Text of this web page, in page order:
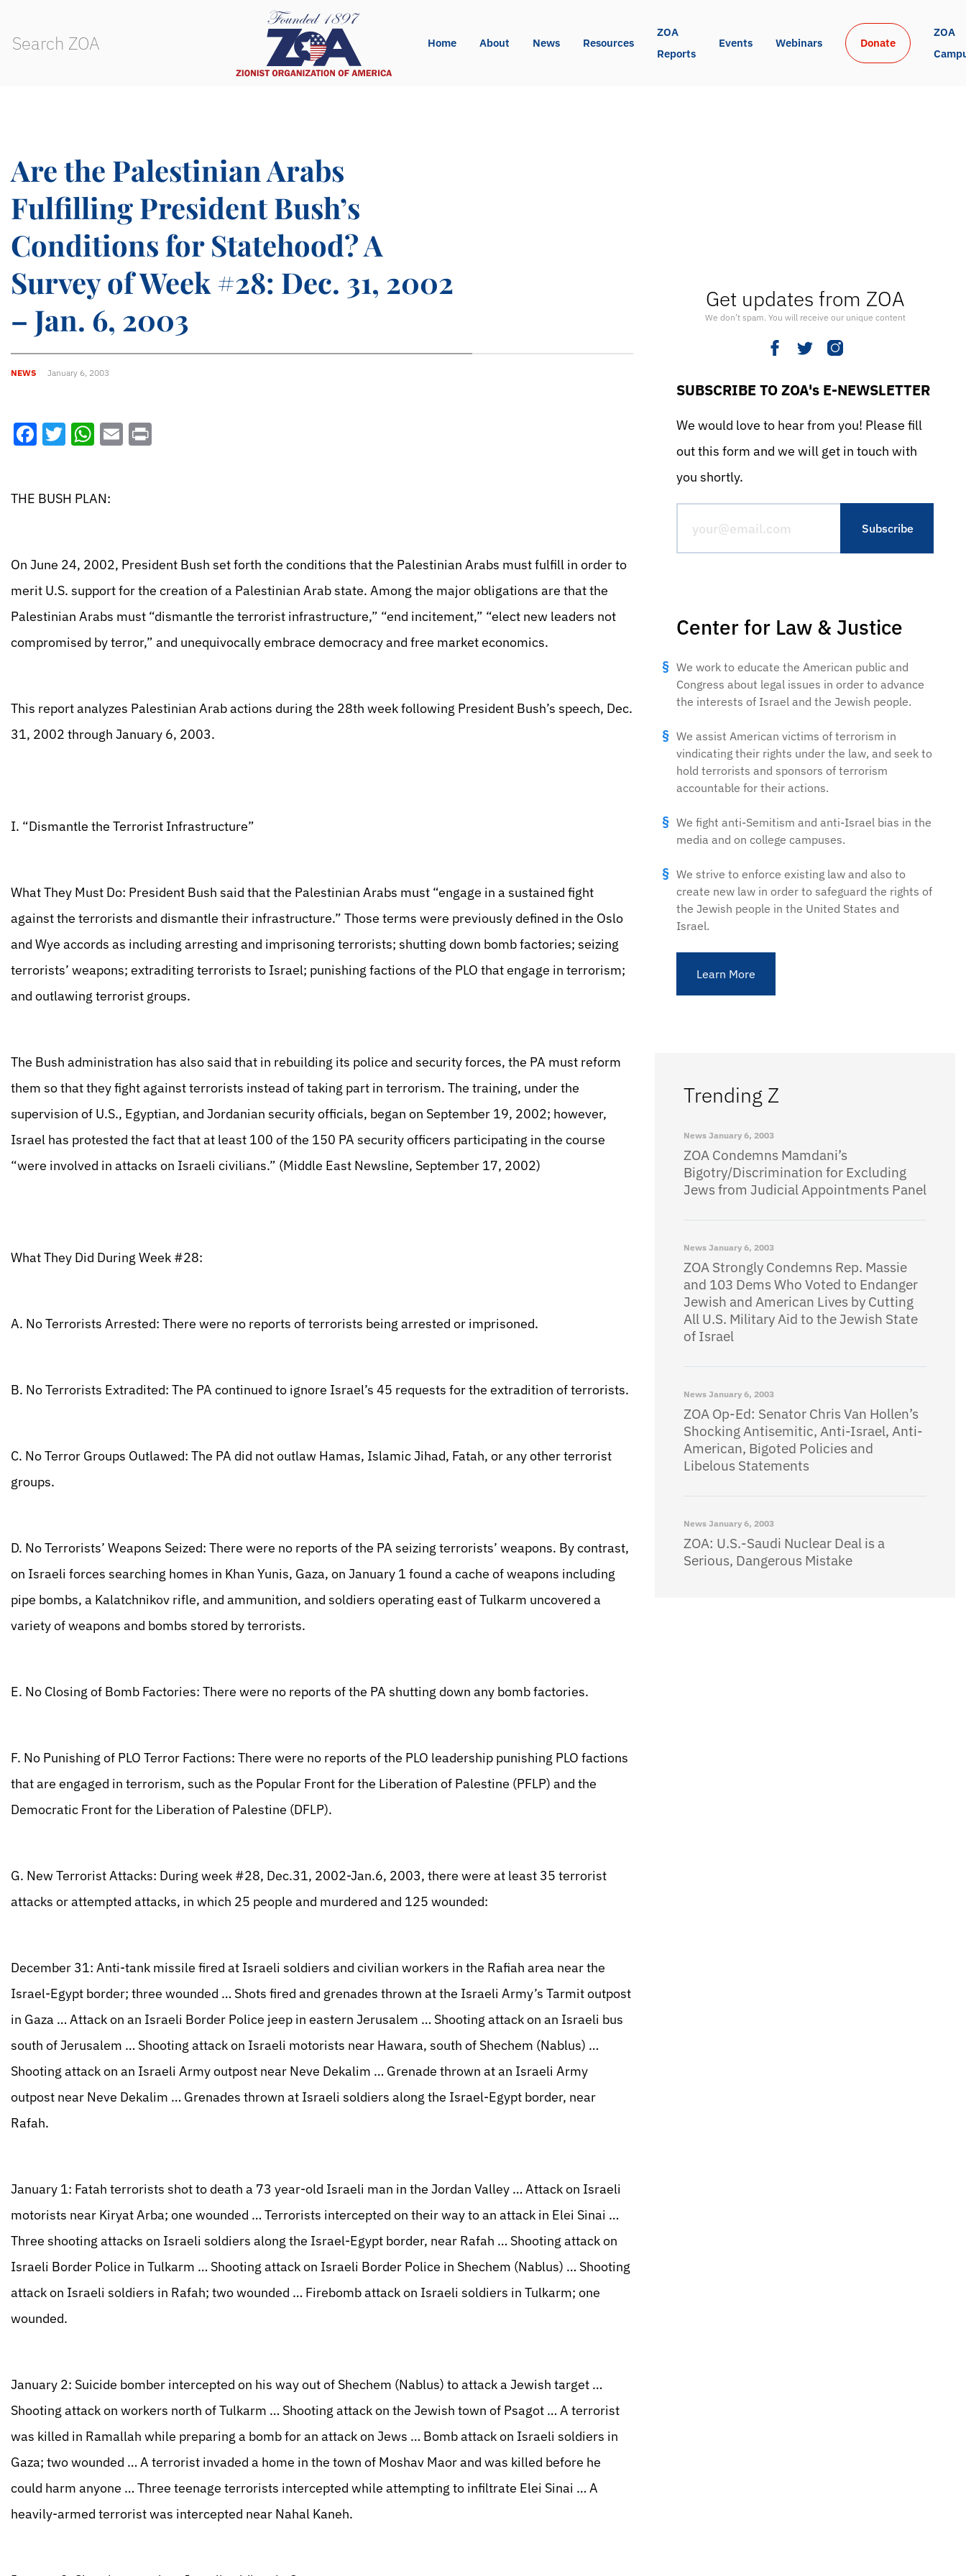
Home About News Resources
ZOA
Reports
Events Webinars Donate
ZOA
Are the Palestinian Arabs
Fulfilling President Bush’s
Conditions for Statehood? A
Survey of Week #28: Dec. 31, 2002
– Jan. 6, 2003
NEWS January 6, 2003
Facebook
Twitter
WhatsApp
Email
THE BUSH PLAN:
On June 24, 2002, President Bush set forth the conditions that the Palestinian Arabs must fulfill in order to
merit U.S. support for the creation of a Palestinian Arab state. Among the major obligations are that the
Palestinian Arabs must “dismantle the terrorist infrastructure,” “end incitement,” “elect new leaders not
compromised by terror,” and unequivocally embrace democracy and free market economics.
This report analyzes Palestinian Arab actions during the 28th week following President Bush’s speech, Dec.
31, 2002 through January 6, 2003.
I. “Dismantle the Terrorist Infrastructure”
What They Must Do: President Bush said that the Palestinian Arabs must “engage in a sustained fight
against the terrorists and dismantle their infrastructure.” Those terms were previously defined in the Oslo
and Wye accords as including arresting and imprisoning terrorists; shutting down bomb factories; seizing
terrorists’ weapons; extraditing terrorists to Israel; punishing factions of the PLO that engage in terrorism;
and outlawing terrorist groups.
The Bush administration has also said that in rebuilding its police and security forces, the PA must reform
them so that they fight against terrorists instead of taking part in terrorism. The training, under the
supervision of U.S., Egyptian, and Jordanian security officials, began on September 19, 2002; however,
Israel has protested the fact that at least 100 of the 150 PA security officers participating in the course
“were involved in attacks on Israeli civilians.” (Middle East Newsline, September 17, 2002)
What They Did During Week #28:
A. No Terrorists Arrested: There were no reports of terrorists being arrested or imprisoned.
B. No Terrorists Extradited: The PA continued to ignore Israel’s 45 requests for the extradition of terrorists.
C. No Terror Groups Outlawed: The PA did not outlaw Hamas, Islamic Jihad, Fatah, or any other terrorist
groups.
D. No Terrorists’ Weapons Seized: There were no reports of the PA seizing terrorists’ weapons. By contrast,
on Israeli forces searching homes in Khan Yunis, Gaza, on January 1 found a cache of weapons including
pipe bombs, a Kalatchnikov rifle, and ammunition, and soldiers operating east of Tulkarm uncovered a
variety of weapons and bombs stored by terrorists.
E. No Closing of Bomb Factories: There were no reports of the PA shutting down any bomb factories.
F. No Punishing of PLO Terror Factions: There were no reports of the PLO leadership punishing PLO factions
that are engaged in terrorism, such as the Popular Front for the Liberation of Palestine (PFLP) and the
Democratic Front for the Liberation of Palestine (DFLP).
G. New Terrorist Attacks: During week #28, Dec.31, 2002-Jan.6, 2003, there were at least 35 terrorist
attacks or attempted attacks, in which 25 people and murdered and 125 wounded:
December 31: Anti-tank missile fired at Israeli soldiers and civilian workers in the Rafiah area near the
Israel-Egypt border; three wounded … Shots fired and grenades thrown at the Israeli Army’s Tarmit outpost
in Gaza … Attack on an Israeli Border Police jeep in eastern Jerusalem … Shooting attack on an Israeli bus
south of Jerusalem … Shooting attack on Israeli motorists near Hawara, south of Shechem (Nablus) …
Shooting attack on an Israeli Army outpost near Neve Dekalim … Grenade thrown at an Israeli Army
outpost near Neve Dekalim … Grenades thrown at Israeli soldiers along the Israel-Egypt border, near
Rafah.
January 1: Fatah terrorists shot to death a 73 year-old Israeli man in the Jordan Valley … Attack on Israeli
motorists near Kiryat Arba; one wounded … Terrorists intercepted on their way to an attack in Elei Sinai …
Three shooting attacks on Israeli soldiers along the Israel-Egypt border, near Rafah … Shooting attack on
Israeli Border Police in Tulkarm … Shooting attack on Israeli Border Police in Shechem (Nablus) … Shooting
attack on Israeli soldiers in Rafah; two wounded … Firebomb attack on Israeli soldiers in Tulkarm; one
wounded.
January 2: Suicide bomber intercepted on his way out of Shechem (Nablus) to attack a Jewish target …
Shooting attack on workers north of Tulkarm … Shooting attack on the Jewish town of Psagot … A terrorist
was killed in Ramallah while preparing a bomb for an attack on Jews … Bomb attack on Israeli soldiers in
Gaza; two wounded … A terrorist invaded a home in the town of Moshav Maor and was killed before he
could harm anyone … Three teenage terrorists intercepted while attempting to infiltrate Elei Sinai … A
heavily-armed terrorist was intercepted near Nahal Kaneh.
Get updates from ZOA
We don’t spam. You will receive our unique content
SUBSCRIBE TO ZOA's E-NEWSLETTER
We would love to hear from you! Please fill
out this form and we will get in touch with
you shortly.
Center for Law & Justice
We work to educate the American public and
Congress about legal issues in order to advance
the interests of Israel and the Jewish people.
We assist American victims of terrorism in
vindicating their rights under the law, and seek to
hold terrorists and sponsors of terrorism
accountable for their actions.
We fight anti-Semitism and anti-Israel bias in the
media and on college campuses.
We strive to enforce existing law and also to
create new law in order to safeguard the rights of
the Jewish people in the United States and
Israel.
Learn More
Trending Z
News January 6, 2003
ZOA Condemns Mamdani’s
Bigotry/Discrimination for Excluding
Jews from Judicial Appointments Panel
News January 6, 2003
ZOA Strongly Condemns Rep. Massie
and 103 Dems Who Voted to Endanger
Jewish and American Lives by Cutting
All U.S. Military Aid to the Jewish State
of Israel
News January 6, 2003
ZOA Op-Ed: Senator Chris Van Hollen’s
Shocking Antisemitic, Anti-Israel, Anti-
American, Bigoted Policies and
Libelous Statements
News January 6, 2003
ZOA: U.S.-Saudi Nuclear Deal is a
Serious, Dangerous Mistake